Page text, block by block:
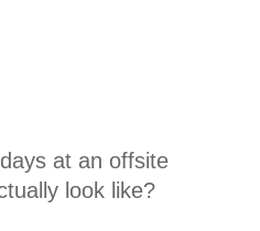
at an offsite
look like?